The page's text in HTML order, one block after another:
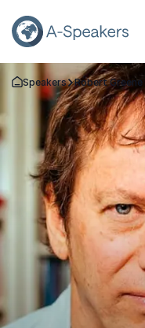
Go Back to the Homepage
Speakers Robert Greene